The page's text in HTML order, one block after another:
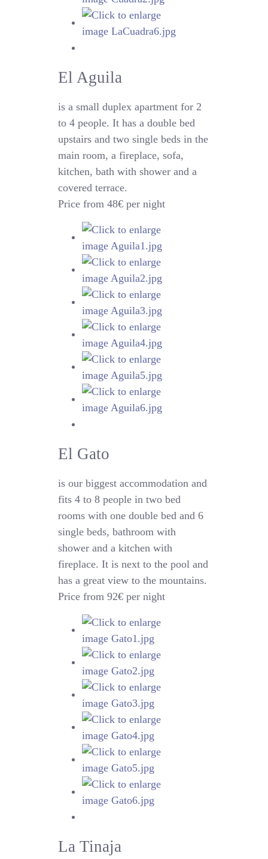
El Aguila
is a small duplex apartment for 2
to 4 people. It has a double bed
upstairs and two single beds in the
main room, a fireplace, sofa,
kitchen, bath with shower and a
covered terrace.
Price from 48€ per night
El Gato
is our biggest accommodation and
fits 4 to 8 people in two bed
rooms with one double bed and 6
single beds, bathroom with
shower and a kitchen with
fireplace. It is next to the pool and
has a great view to the mountains.
Price from 92€ per night
La Tinaja